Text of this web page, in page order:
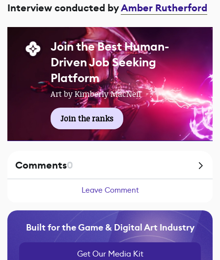
Interview conducted byAmber Rutherford
Join the Best Human-
Driven Job Seeking
Platform
Art by Kimberly MacNeil
Join the ranks
Comments0
Leave Comment
Built for the Game & Digital Art Industry
Get Our Media Kit